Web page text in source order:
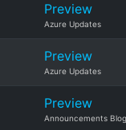
Preview
Azure Updates
Preview
Azure Updates
Preview
Announcements Blog